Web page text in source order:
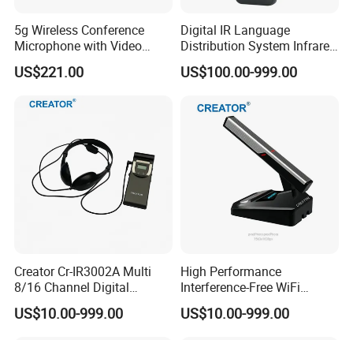
5g Wireless Conference
Microphone with Video
Simultaneous Interpretation
US$221.00
Digital IR Language
Distribution System Infrared
Receivers for Both
Language and Music
US$100.00-999.00
Creator Cr-IR3002A Multi
8/16 Channel Digital
Infrared Receiver for
Professional Simultaneous
US$10.00-999.00
High Performance
Interference-Free WiFi
Encryption Fixed Pole
Conference Condenser
US$10.00-999.00